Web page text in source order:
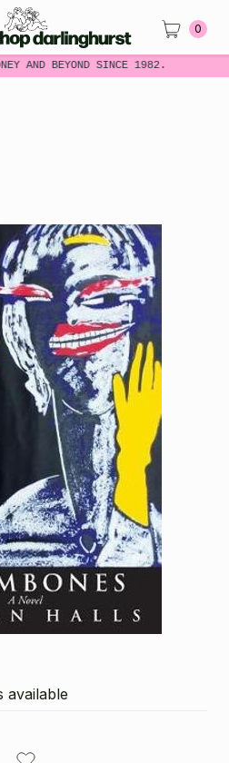
AND BEYOND SINCE 1982.
0
available